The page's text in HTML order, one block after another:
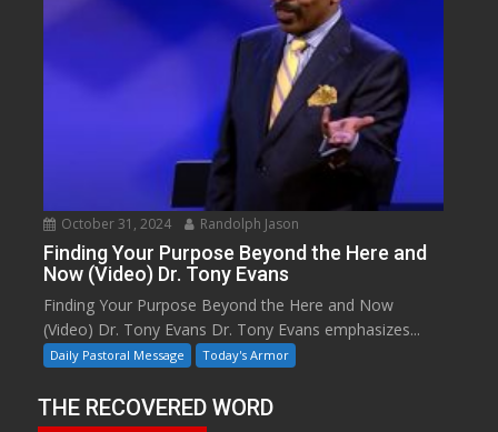
October 31, 2024 Randolph Jason
Finding Your Purpose Beyond the Here and
Now (Video) Dr. Tony Evans
Finding Your Purpose Beyond the Here and Now
(Video) Dr. Tony Evans Dr. Tony Evans emphasizes...
Daily Pastoral Message Today's Armor
THE RECOVERED WORD